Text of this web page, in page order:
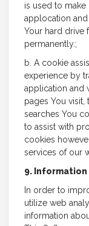
is used to make
applocation
Your hard drive
permanently.;
b. A cookie
experience by
application and
pages You
searches You
to assist with
cookies
services of our
9.
In order to
utilize web
information